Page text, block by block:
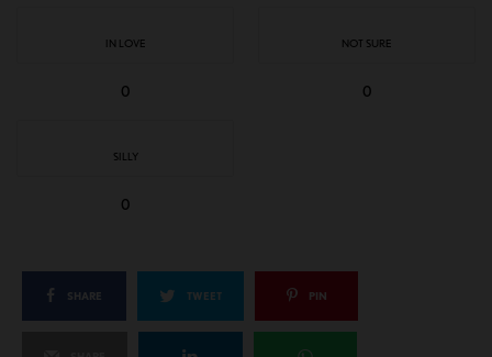
IN LOVE
0
NOT SURE
0
SILLY
0
SHARE TWEET PIN